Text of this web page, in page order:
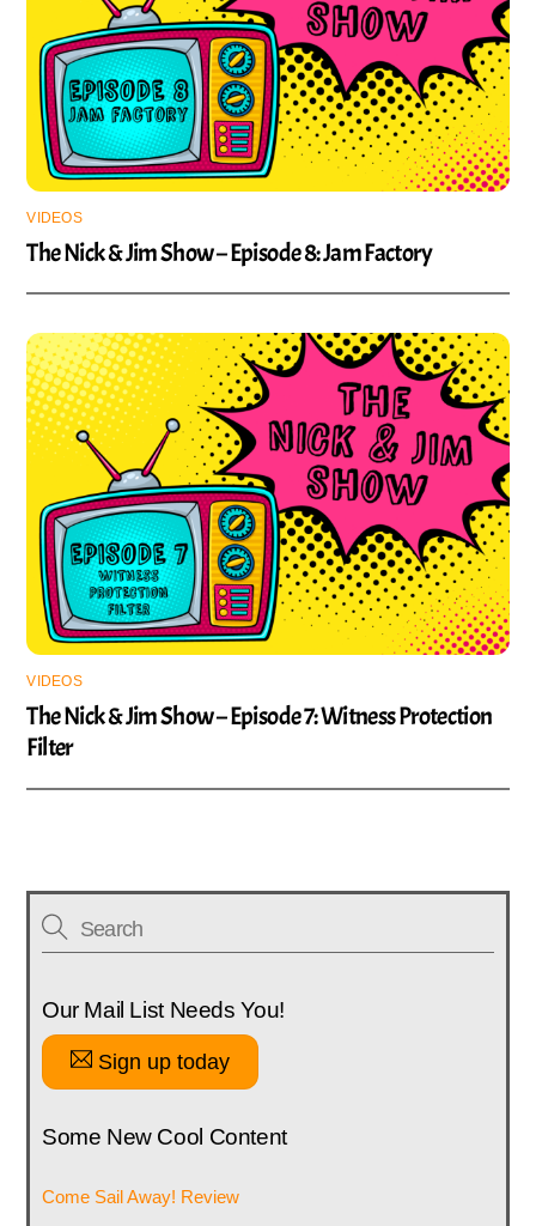
VIDEOS
The Nick & Jim Show – Episode 8: Jam Factory
VIDEOS
The Nick & Jim Show – Episode 7: Witness Protection
Filter
Our Mail List Needs You!
Sign up today
Some New Cool Content
Come Sail Away! Review